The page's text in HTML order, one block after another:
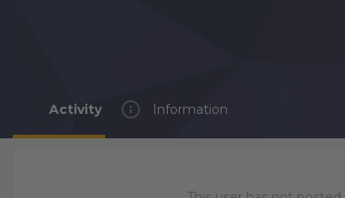
Activity Information